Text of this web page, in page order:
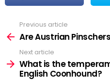
more
Previous article
Are Austrian
Next article
What is the
English Coonhound?